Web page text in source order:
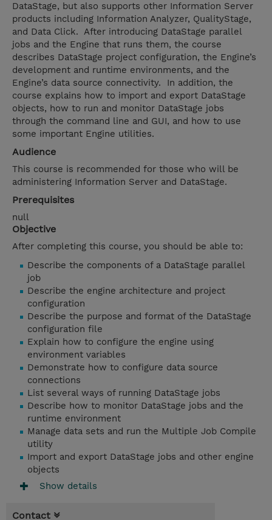
DataStage, but also supports other Information Server
products including Information Analyzer, QualityStage,
and Data Click. After introducing DataStage parallel
jobs and the Engine that runs them, the course
describes DataStage project configuration, the Engine’s
development and runtime environments, and the
Engine’s data source connectivity. In addition, the
course explains how to import and export DataStage
objects, how to run and monitor DataStage jobs
through the command line and GUI, and how to use
some important Engine utilities.
Audience
This course is recommended for those who will be
administering Information Server and DataStage.
Prerequisites
null
Objective
After completing this course, you should be able to:
Describe the components of a DataStage parallel
job
Describe the engine architecture and project
configuration
Describe the purpose and format of the DataStage
configuration file
Explain how to configure the engine using
environment variables
Demonstrate how to configure data source
connections
List several ways of running DataStage jobs
Describe how to monitor DataStage jobs and the
runtime environment
Manage data sets and run the Multiple Job Compile
utility
Import and export DataStage jobs and other engine
objects
Show details
Contact